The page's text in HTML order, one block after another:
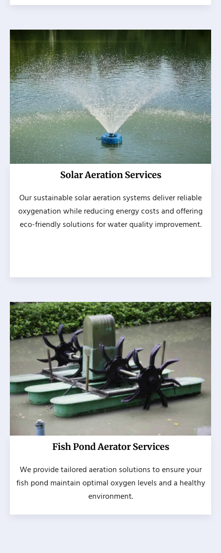
Solar Aeration Services
Our sustainable solar aeration systems deliver reliable
oxygenation while reducing energy costs and offering
eco-friendly solutions for water quality improvement.
Fish Pond Aerator Services
We provide tailored aeration solutions to ensure your
fish pond maintain optimal oxygen levels and a healthy
environment.